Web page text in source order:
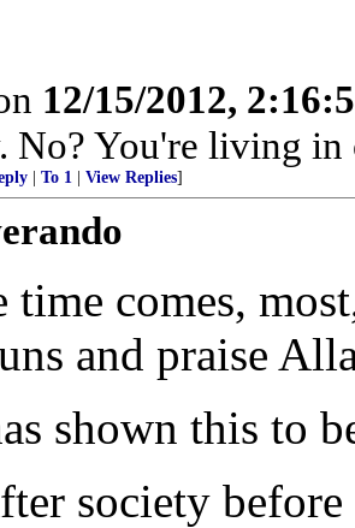
12/15/2012,
No? You're living in
To 1 View Replies]
time comes,
and praise
shown this to
society before